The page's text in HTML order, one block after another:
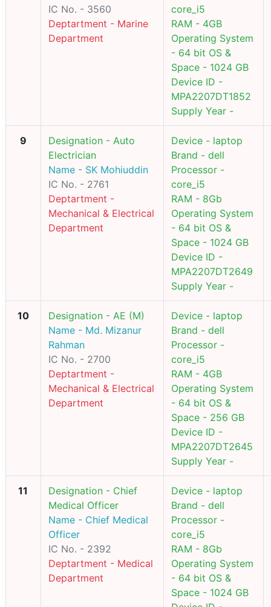
IC No. - 3560
Deptartment - Marine
Department
core_i5
RAM - 4GB
Operating System
- 64 bit OS &
Space - 1024 GB
Device ID -
MPA2207DT1852
Supply Year -
9
Designation - Auto
Electrician
Name - SK Mohiuddin
IC No. - 2761
Deptartment -
Mechanical & Electrical
Department
Device - laptop
Brand - dell
Processor -
core_i5
RAM - 8Gb
Operating System
- 64 bit OS &
Space - 1024 GB
Device ID -
MPA2207DT2649
Supply Year -
10
Designation - AE (M)
Name - Md. Mizanur
Rahman
IC No. - 2700
Deptartment -
Mechanical & Electrical
Department
Device - laptop
Brand - dell
Processor -
core_i5
RAM - 4GB
Operating System
- 64 bit OS &
Space - 256 GB
Device ID -
MPA2207DT2645
Supply Year -
11
Designation - Chief
Medical Officer
Name - Chief Medical
Officer
IC No. - 2392
Deptartment - Medical
Department
Device - laptop
Brand - dell
Processor -
core_i5
RAM - 8Gb
Operating System
- 64 bit OS &
Space - 1024 GB